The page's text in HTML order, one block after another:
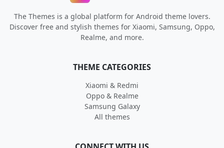
The Themes is a global platform for Android theme lovers.
Discover free and stylish themes for Xiaomi, Samsung, Oppo,
Realme, and more.
THEME CATEGORIES
Xiaomi & Redmi
Oppo & Realme
Samsung Galaxy
All themes